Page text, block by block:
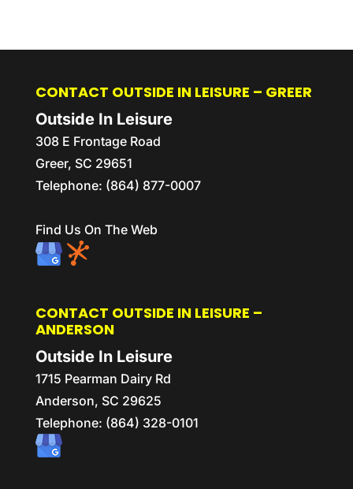
CONTACT OUTSIDE IN LEISURE – GREER
Outside In Leisure
308 E Frontage Road
Greer, SC 29651
Telephone: (864) 877-0007
Find Us On The Web
CONTACT OUTSIDE IN LEISURE –
ANDERSON
Outside In Leisure
1715 Pearman Dairy Rd
Anderson, SC 29625
Telephone: (864) 328-0101